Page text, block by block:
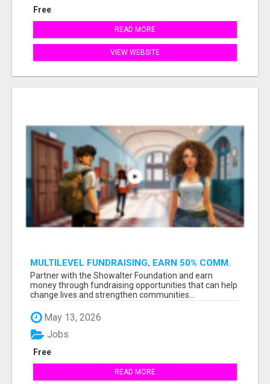
Free
READ MORE
VIEW WEBSITE
MULTILEVEL FUNDRAISING, EARN 50% COMM.
AT WWW.SSWYF.ORG
Partner with the Showalter Foundation and earn
money through fundraising opportunities that can help
change lives and strengthen communities...
May 13, 2026
Free
Jobs
READ MORE